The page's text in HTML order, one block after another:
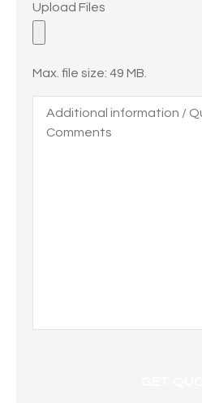
Files
Upload Files
Max. file size: 49 MB.
Additional
information
Questions